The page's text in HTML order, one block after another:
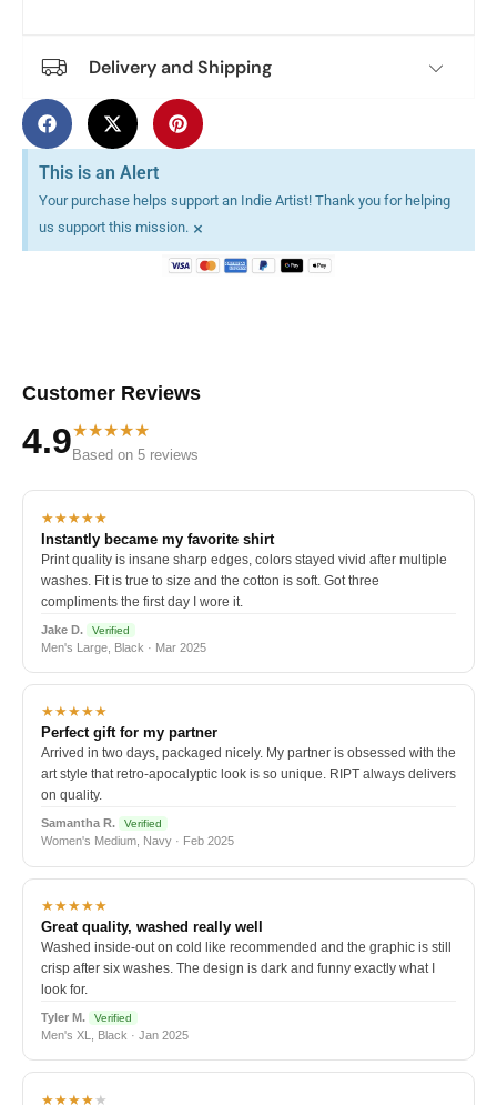
Delivery and Shipping
This is an Alert
Your purchase helps support an Indie Artist! Thank you for helping
us support this mission. ×
Customer Reviews
4.9★★★★★
Based on 5 reviews
★★★★★
Instantly became my favorite shirt
Print quality is insane sharp edges, colors stayed vivid after multiple
washes. Fit is true to size and the cotton is soft. Got three
compliments the first day I wore it.
Jake D. Verified
Men's Large, Black · Mar 2025
★★★★★
Perfect gift for my partner
Arrived in two days, packaged nicely. My partner is obsessed with the
art style that retro-apocalyptic look is so unique. RIPT always delivers
on quality.
Samantha R. Verified
Women's Medium, Navy · Feb 2025
★★★★★
Great quality, washed really well
Washed inside-out on cold like recommended and the graphic is still
crisp after six washes. The design is dark and funny exactly what I
look for.
Tyler M. Verified
Men's XL, Black · Jan 2025
★★★★★